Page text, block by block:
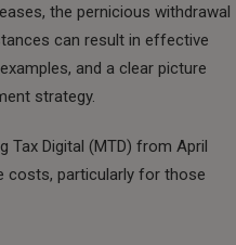
the pernicious withdrawal
can result in effective
and a clear picture
strategy.
Tax Digital (MTD) from April
costs, particularly for those